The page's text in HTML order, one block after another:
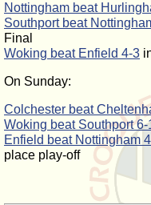
Nottingham beat
Southport beat
Final
Woking beat Enfield 4-3
On Sunday:
Colchester beat
Woking beat Southport 6-
Enfield beat Nottingham
place play-off